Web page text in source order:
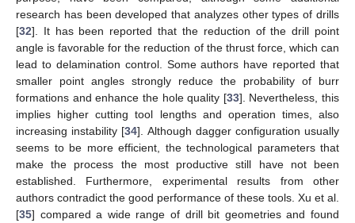
research has been developed that analyzes other types of drills
[32]. It has been reported that the reduction of the drill point
angle is favorable for the reduction of the thrust force, which can
lead to delamination control. Some authors have reported that
smaller point angles strongly reduce the probability of burr
formations and enhance the hole quality [33]. Nevertheless, this
implies higher cutting tool lengths and operation times, also
increasing instability [34]. Although dagger configuration usually
seems to be more efficient, the technological parameters that
make the process the most productive still have not been
established. Furthermore, experimental results from other
authors contradict the good performance of these tools. Xu et al.
[35] compared a wide range of drill bit geometries and found